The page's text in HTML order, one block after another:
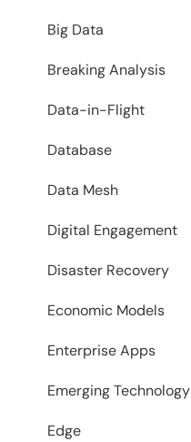
Big Data
Breaking Analysis
Data-in-Flight
Database
Data Mesh
Digital Engagement
Disaster Recovery
Economic Models
Enterprise Apps
Emerging Technology
Edge